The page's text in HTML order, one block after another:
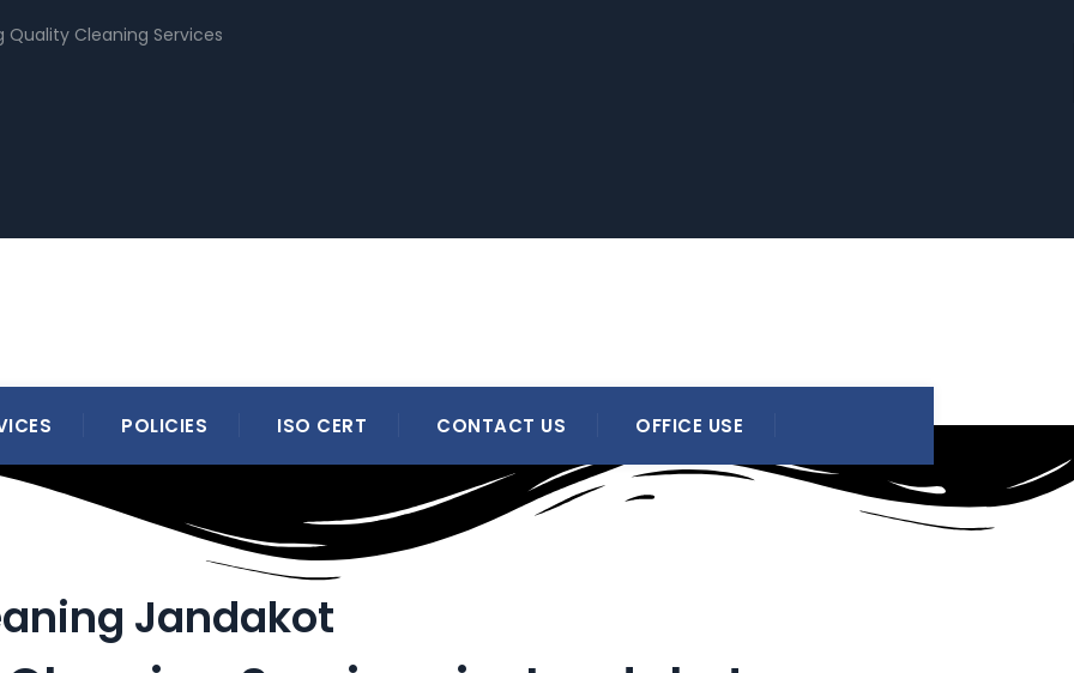
Quality Cleaning Services
POLICIES ISO CERT CONTACT US OFFICE USE
Jandakot